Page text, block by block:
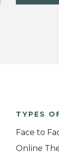
TYPES
Face to
Online